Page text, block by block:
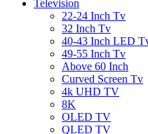
Television
22-24 Inch Tv
32 Inch Tv
40-43 Inch LED
49-55 Inch Tv
Above 60 Inch
Curved Screen Tv
4k UHD TV
8K
OLED TV
QLED TV